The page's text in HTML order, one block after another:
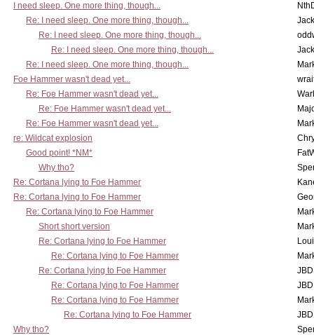
I need sleep. One more thing, though...
Re: I need sleep. One more thing, though...
Re: I need sleep. One more thing, though...
Re: I need sleep. One more thing, though...
Re: I need sleep. One more thing, though...
Foe Hammer wasn't dead yet...
Re: Foe Hammer wasn't dead yet...
Re: Foe Hammer wasn't dead yet...
Re: Foe Hammer wasn't dead yet...
re: Wildcat explosion
Good point! *NM*
Why tho?
Re: Cortana lying to Foe Hammer
Re: Cortana lying to Foe Hammer
Re: Cortana lying to Foe Hammer
Short short version
Re: Cortana lying to Foe Hammer
Re: Cortana lying to Foe Hammer
Re: Cortana lying to Foe Hammer
Re: Cortana lying to Foe Hammer
Re: Cortana lying to Foe Hammer
Re: Cortana lying to Foe Hammer
Why tho?